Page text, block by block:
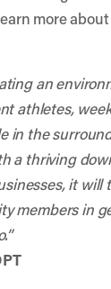
more
an
athletes,
in the
a thriving
it will
members in